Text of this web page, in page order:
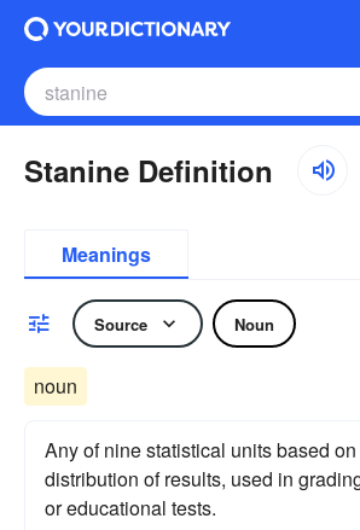
Stanine Definition
Meanings
Source Noun
noun
Any of nine statistical units based
distribution of results, used in
or educational tests.